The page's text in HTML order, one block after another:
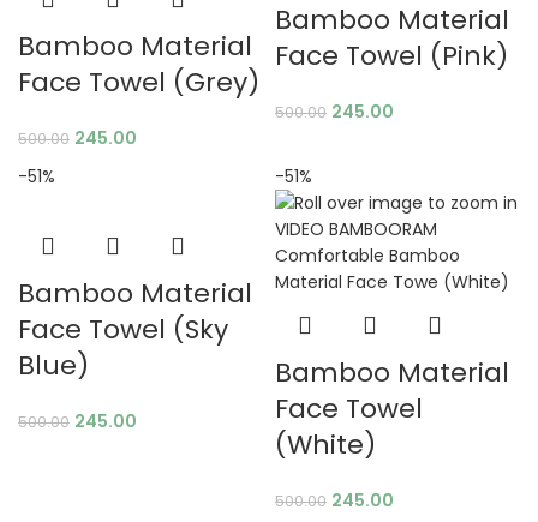
Bamboo Material
Face Towel (Grey)
500.00 245.00
Bamboo Material
Face Towel (Pink)
500.00 245.00
-51%
Bamboo Material
Face Towel (Sky
Blue)
500.00 245.00
-51%
Bamboo Material
Face Towel
(White)
500.00 245.00